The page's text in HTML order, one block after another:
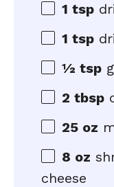
1 tsp
1 tsp
½ tsp
2 tbsp
25 oz
8 oz
cheese